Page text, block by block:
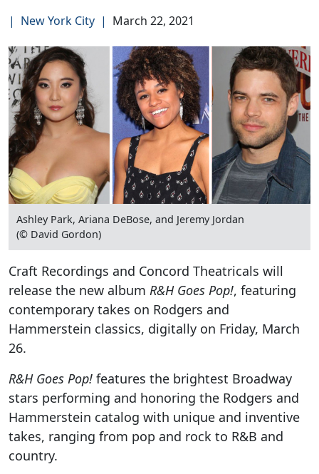
| New York City | March 22, 2021
Ashley Park, Ariana DeBose, and Jeremy Jordan
(© David Gordon)
Craft Recordings and Concord Theatricals will
release the new album R&H Goes Pop!, featuring
contemporary takes on Rodgers and
Hammerstein classics, digitally on Friday, March
26.
R&H Goes Pop! features the brightest Broadway
stars performing and honoring the Rodgers and
Hammerstein catalog with unique and inventive
takes, ranging from pop and rock to R&B and
country.